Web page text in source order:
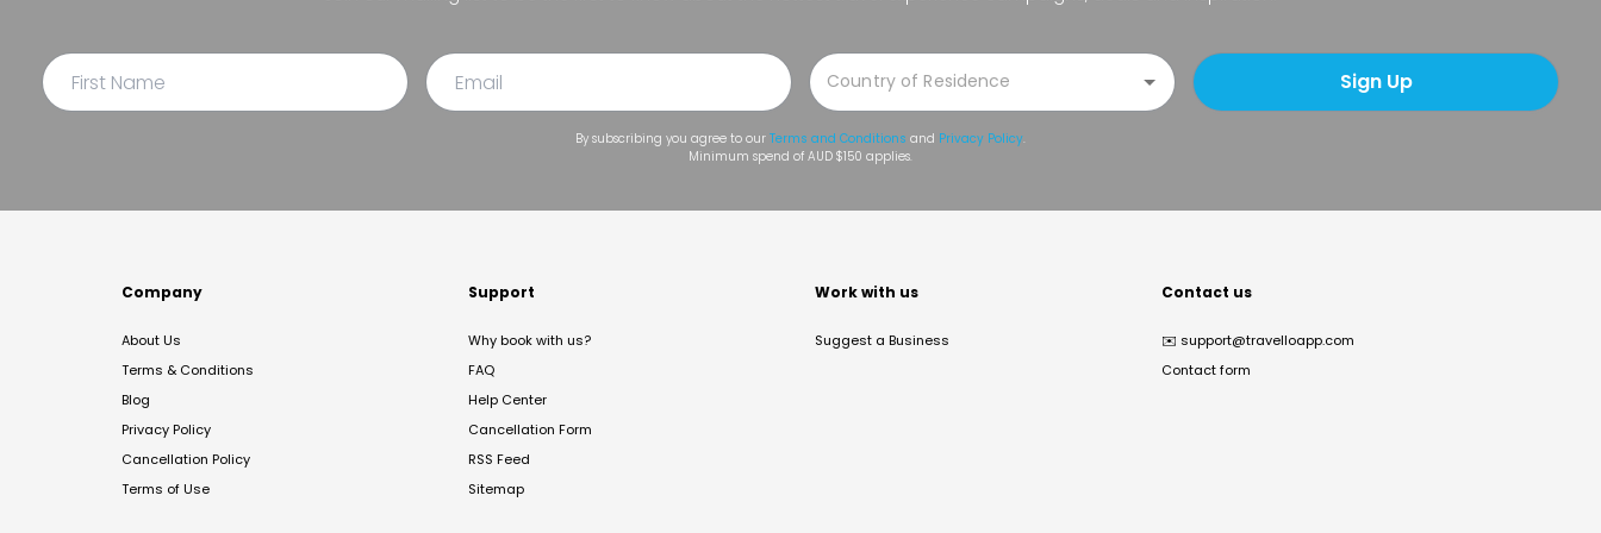
Sign Up
By subscribing you agree to our Terms and Conditions and Privacy Policy.
Minimum spend of AUD $150 applies.
Company
About Us
Terms & Conditions
Blog
Privacy Policy
Cancellation Policy
Terms of Use
Support
Why book with us?
FAQ
Help Center
Cancellation Form
RSS Feed
Sitemap
Work with us
Suggest a Business
Contact us
✉️ support@travelloapp.com
Contact form